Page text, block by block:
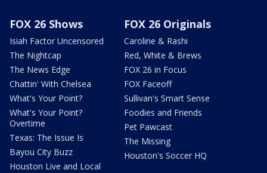
FOX 26 Shows
Isiah Factor Uncensored
The Nightcap
The News Edge
Chattin' With Chelsea
What's Your Point?
What's Your Point?
Overtime
Texas: The Issue Is
Bayou City Buzz
Houston Live and Local
FOX 26 Originals
Caroline & Rashi
Red, White & Brews
FOX 26 in Focus
FOX Faceoff
Sullivan's Smart Sense
Foodies and Friends
Pet Pawcast
The Missing
Houston's Soccer HQ